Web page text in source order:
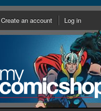
Create an account Log in